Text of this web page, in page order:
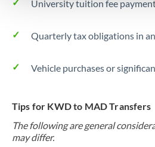
University tuition fee
Quarterly tax obligations in
Vehicle purchases or
Tips for KWD to MAD Transfers
The following are general
may differ.